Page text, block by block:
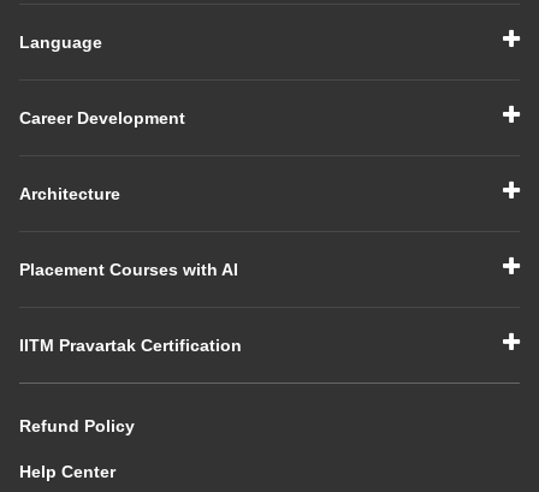
Language
Career Development
Architecture
Placement Courses with AI
IITM Pravartak Certification
Refund Policy
Help Center